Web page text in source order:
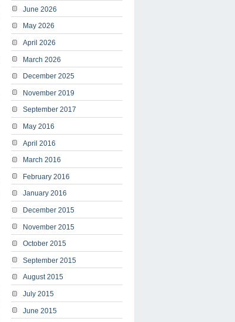
June 2026
May 2026
April 2026
March 2026
December 2025
November 2019
September 2017
May 2016
April 2016
March 2016
February 2016
January 2016
December 2015
November 2015
October 2015
September 2015
August 2015
July 2015
June 2015